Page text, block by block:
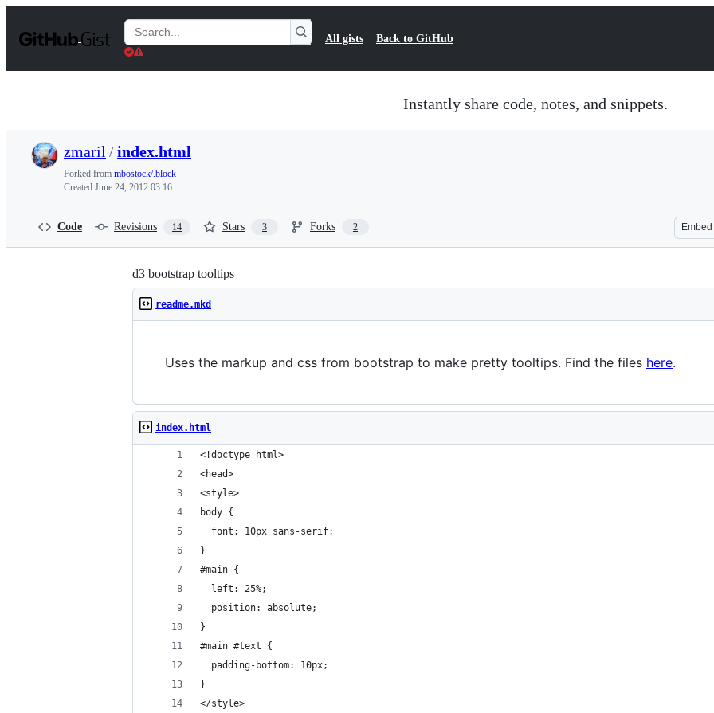
t
Search
Gists
All gists Back to GitHub
Instantly share code, notes, and snippets.
zmaril /index.html
Forked from mbostock/.block
Created June 24, 2012 03:16
Code Revisions 14 Stars 3 Forks 2 Embed
d3 bootstrap tooltips
readme.mkd
Uses the markup and css from bootstrap to make pretty tooltips. Find the files here.
index.html
<!doctype html>
<head>
<style>
body {
  font: 10px sans-serif;
}
#main {
  left: 25%;
  position: absolute;
}
#main #text {
  padding-bottom: 10px;
}
</style>